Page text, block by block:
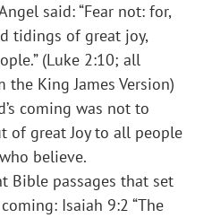
said: “Fear not: for,
tidings of great joy,
(Luke 2:10; all
King James Version)
coming was not to
of great Joy to all people
believe.
Bible passages that set
Isaiah 9:2 “The